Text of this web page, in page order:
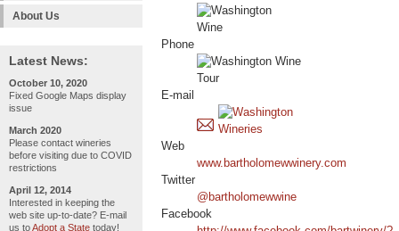
About Us
Latest News:
October 10, 2020
Fixed Google Maps display
issue
March 2020
Please contact wineries
before visiting due to COVID
restrictions
April 12, 2014
Interested in keeping the
web site up-to-date? E-mail
us toAdopt a State today!
Phone
E-mail
Web
www.bartholomewwinery.com
Twitter
@bartholomewwine
Facebook